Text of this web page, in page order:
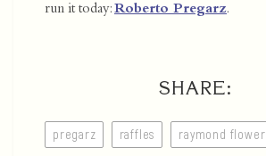
run it today:Roberto Pregarz.
SHARE:
pregarz raffles raymond flower